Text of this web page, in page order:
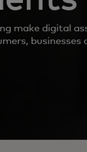
make digital
businesses